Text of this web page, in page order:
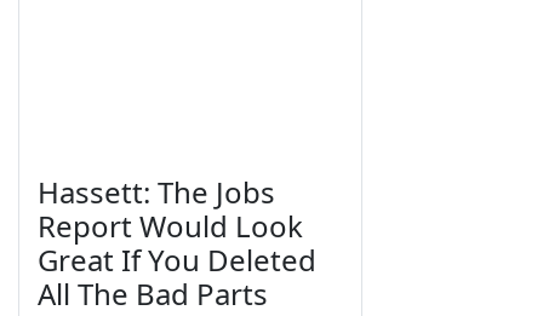
Hassett: The Jobs
Report Would Look
Great If You Deleted
All The Bad Parts